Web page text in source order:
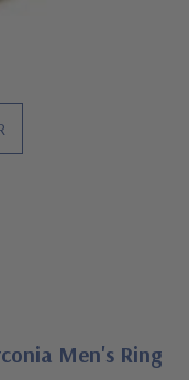
Men's Ring